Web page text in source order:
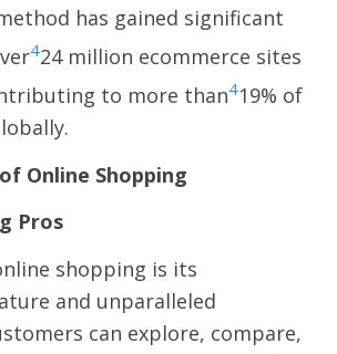
has gained significant
424 million ecommerce sites
to more than419% of
Online Shopping
Pros
shopping is its
and unparalleled
can explore, compare,